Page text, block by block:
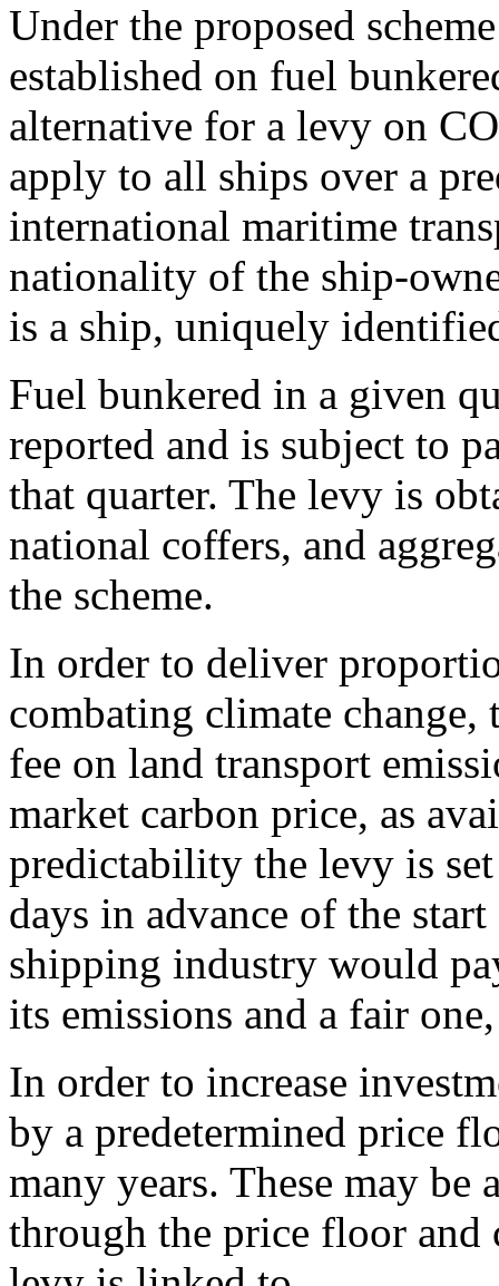
Under the proposed
established on fuel
alternative for a levy on
apply to all ships over a
international maritime
nationality of the ship-
is a ship, uniquely
Fuel bunkered in a given
reported and is subject to
that quarter. The levy is
national coffers, and
the scheme.
In order to deliver
combating climate
fee on land transport
market carbon price, as
predictability the levy is
days in advance of the
shipping industry would
its emissions and a fair
In order to increase
by a predetermined price
many years. These may
through the price floor